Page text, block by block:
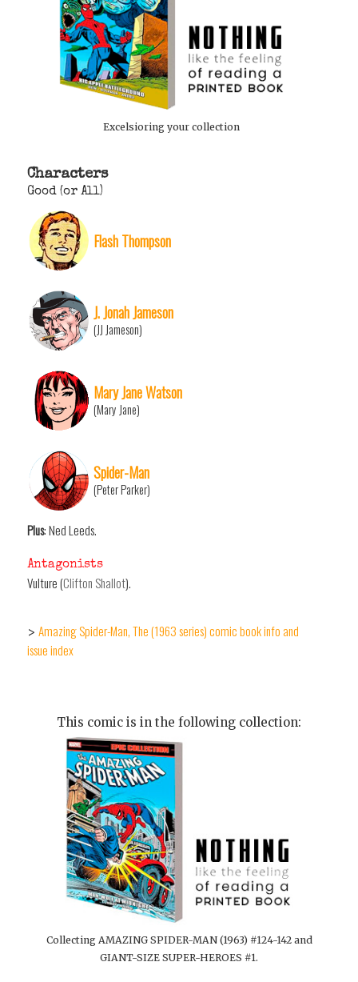
Excelsioring your collection
Characters
Good (or All)
Flash Thompson
J. Jonah Jameson
(JJ Jameson)
Mary Jane Watson
(Mary Jane)
Spider-Man
(Peter Parker)
Plus: Ned Leeds.
Antagonists
Vulture (Clifton Shallot).
> Amazing Spider-Man, The (1963 series) comic book info and
issue index
This comic is in the following collection:
Collecting AMAZING SPIDER-MAN (1963) #124-142 and
GIANT-SIZE SUPER-HEROES #1.